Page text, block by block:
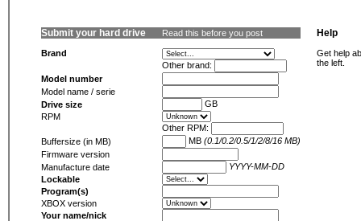
Submit your hard drive Read this before you post
Brand
Other brand:
Model number
Model name / serie
Drive size
GB
RPM
Other RPM:
Buffersize (in MB)
MB (0.1/0.2/0.5/1/2/8/16 MB)
Firmware version
Manufacture date
YYYY-MM-DD
Lockable
Program(s)
XBOX version
Your name/nick
Help
Get help
the left.